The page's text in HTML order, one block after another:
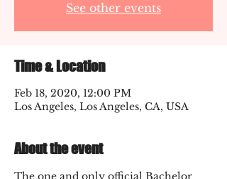
See other events
Time & Location
Feb 18, 2020, 12:00 PM
Los Angeles, Los Angeles, CA, USA
About the event
The one and only official Bachelor